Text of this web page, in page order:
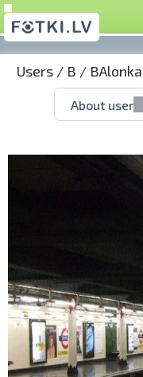
Users / B / BAlonka
About user